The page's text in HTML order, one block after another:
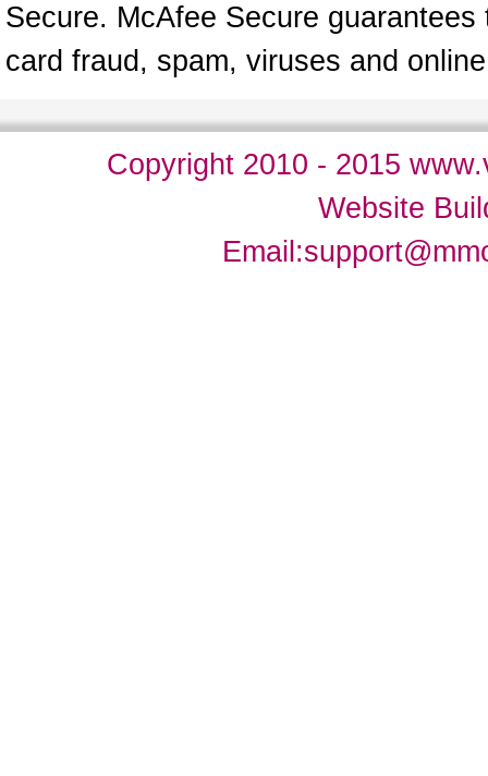
Secure. McAfee Secure
card fraud, spam, viruses and
Copyright 2010 - 2015
Website
Email: